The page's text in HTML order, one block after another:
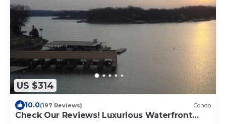
US $314
10.0(197 Reviews) Condo
Check Our Reviews! Luxurious Waterfront